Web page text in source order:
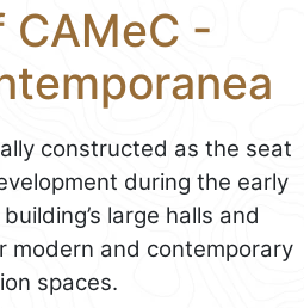
CAMeC -
constructed as the seat
during the early
large halls and
modern and contemporary
spaces.